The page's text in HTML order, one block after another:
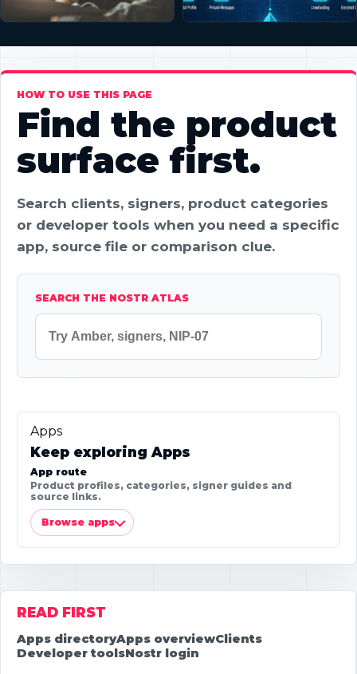
HOW TO USE THIS PAGE
Find the product
surface first.
Search clients, signers, product categories
or developer tools when you need a specific
app, source file or comparison clue.
SEARCH THE NOSTR ATLAS
Apps
Keep exploring Apps
App route
Product profiles, categories, signer guides and
source links.
Browse apps
READ FIRST
Apps directoryApps overviewClients
Developer toolsNostr login